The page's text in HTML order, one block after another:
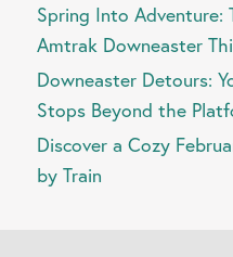
Spring Into Adventure:
Amtrak Downeaster
Downeaster Detours:
Stops Beyond the
Discover a Cozy
by Train